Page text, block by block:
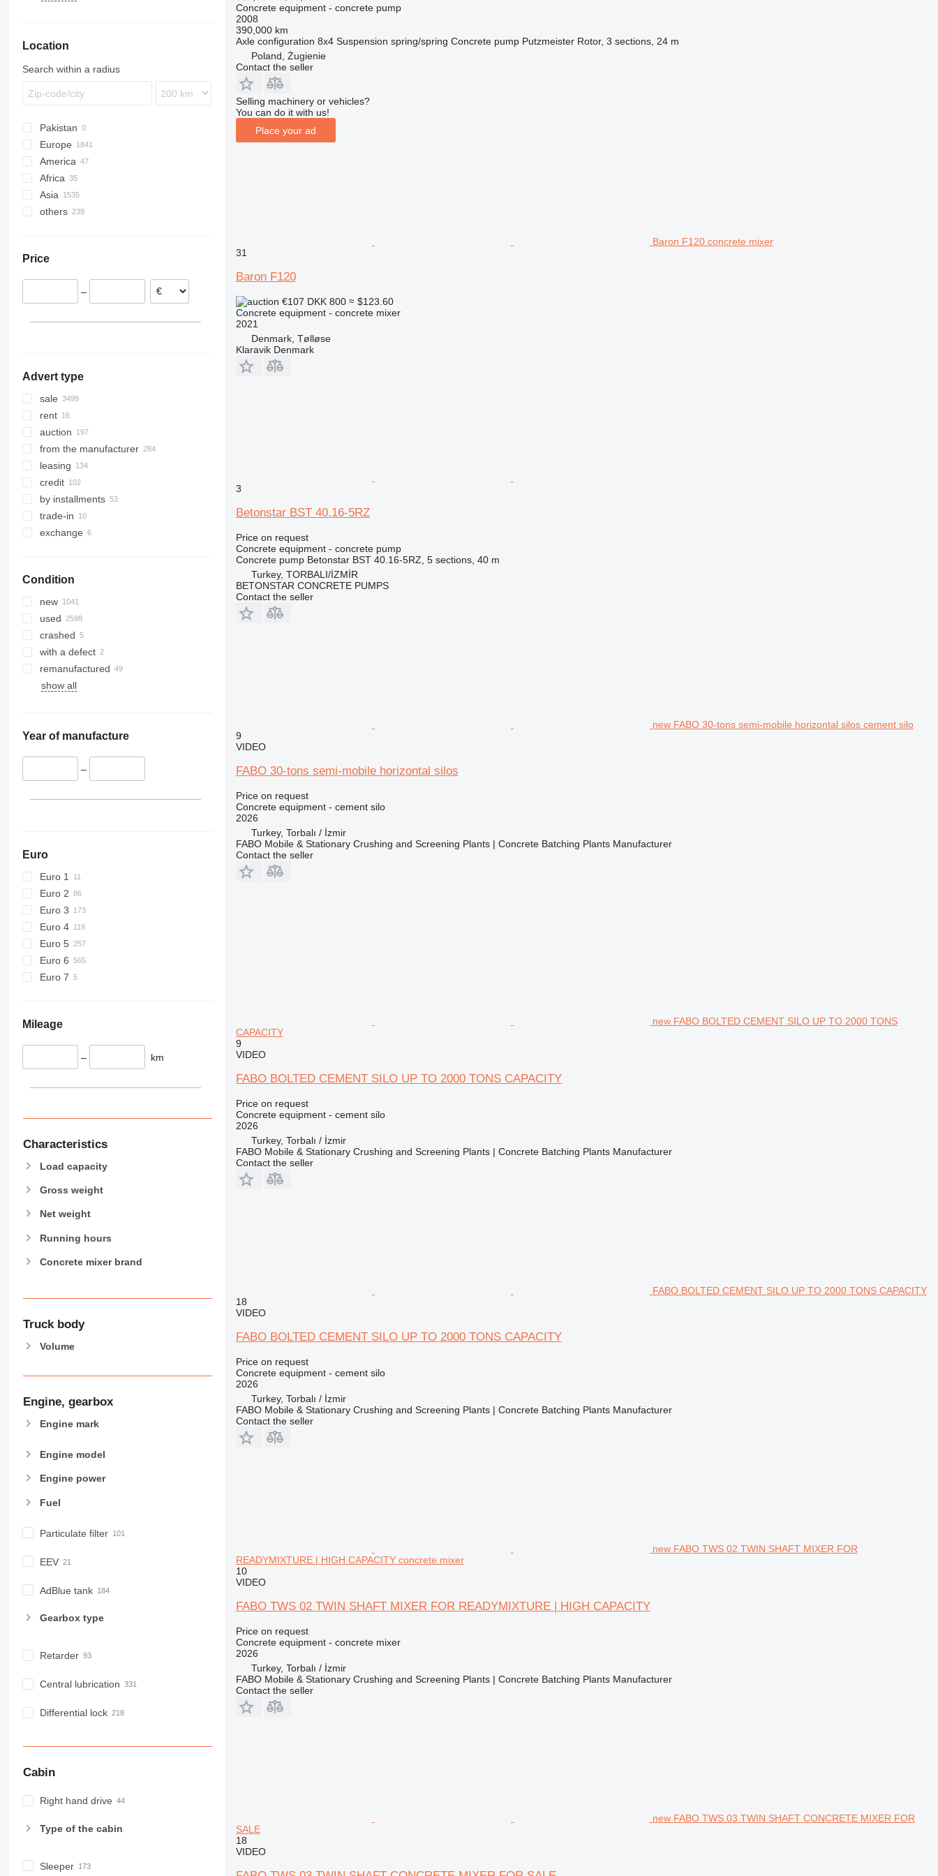
SP
FMX
Location
Search within a radius
Pakistan
Europe
Germany
Poland
Netherlands
Spain
United Kingdom
show all
America
Mexico
USA
Africa
Morocco
Ghana
Senegal
Republic of the Congo
Asia
China
Georgia
Japan
others
Argentina
Moldova
Price
–
Advert type
sale
rent
auction
from the manufacturer
leasing
credit
by installments
trade-in
exchange
Condition
new
used
crashed
with a defect
remanufactured
show all
Year of manufacture
–
Euro
Euro 1
Euro 2
Euro 3
Euro 4
Euro 5
Euro 6
Euro 7
Mileage
– km
Characteristics
Load capacity
Gross weight
Net weight
Running hours
Concrete mixer brand
Truck body
Volume
Engine, gearbox
Engine mark
Engine model
Engine power
Fuel
Particulate filter
EEV
AdBlue tank
Gearbox type
Retarder
Central lubrication
Differential lock
Cabin
Right hand drive
Type of the cabin
Sleeper
Concrete equipment - concrete pump
2008
390,000 km
Axle configuration 8x4 Suspension spring/spring Concrete pump Putzmeister Rotor, 3 sections, 24 m
Poland, Żugienie
Contact the seller
Selling machinery or vehicles?
You can do it with us!
Place your ad
Baron F120 concrete mixer
31
Baron F120
€107 DKK 800 ≈ $123.60
Concrete equipment - concrete mixer
2021
Denmark, Tølløse
Klaravik Denmark
3
Betonstar BST 40.16-5RZ
Price on request
Concrete equipment - concrete pump
Concrete pump Betonstar BST 40.16-5RZ, 5 sections, 40 m
Turkey, TORBALI/İZMİR
BETONSTAR CONCRETE PUMPS
Contact the seller
new FABO 30-tons semi-mobile horizontal silos cement silo
9
VIDEO
FABO 30-tons semi-mobile horizontal silos
Price on request
Concrete equipment - cement silo
2026
Turkey, Torbalı / İzmir
FABO Mobile & Stationary Crushing and Screening Plants | Concrete Batching Plants Manufacturer
Contact the seller
new FABO BOLTED CEMENT SILO UP TO 2000 TONS
CAPACITY
9
VIDEO
FABO BOLTED CEMENT SILO UP TO 2000 TONS CAPACITY
Price on request
Concrete equipment - cement silo
2026
Turkey, Torbalı / İzmir
FABO Mobile & Stationary Crushing and Screening Plants | Concrete Batching Plants Manufacturer
Contact the seller
FABO BOLTED CEMENT SILO UP TO 2000 TONS CAPACITY
18
VIDEO
FABO BOLTED CEMENT SILO UP TO 2000 TONS CAPACITY
Price on request
Concrete equipment - cement silo
2026
Turkey, Torbalı / İzmir
FABO Mobile & Stationary Crushing and Screening Plants | Concrete Batching Plants Manufacturer
Contact the seller
new FABO TWS 02 TWIN SHAFT MIXER FOR
READYMIXTURE | HIGH CAPACITY concrete mixer
10
VIDEO
FABO TWS 02 TWIN SHAFT MIXER FOR READYMIXTURE | HIGH CAPACITY
Price on request
Concrete equipment - concrete mixer
2026
Turkey, Torbalı / İzmir
FABO Mobile & Stationary Crushing and Screening Plants | Concrete Batching Plants Manufacturer
Contact the seller
new FABO TWS 03 TWIN SHAFT CONCRETE MIXER FOR
SALE
18
VIDEO